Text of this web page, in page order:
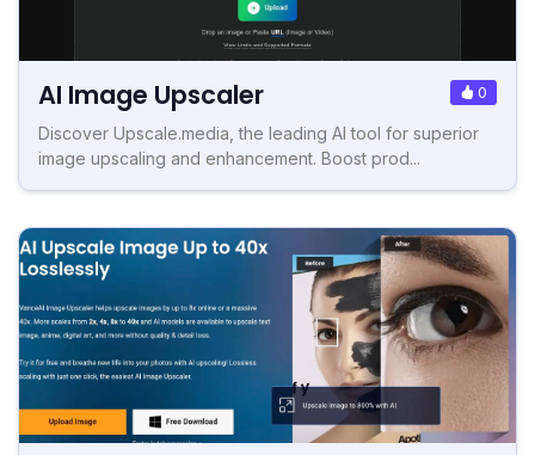
AI Image Upscaler 0
Discover Upscale.media, the leading AI tool for superior
image upscaling and enhancement. Boost prod...